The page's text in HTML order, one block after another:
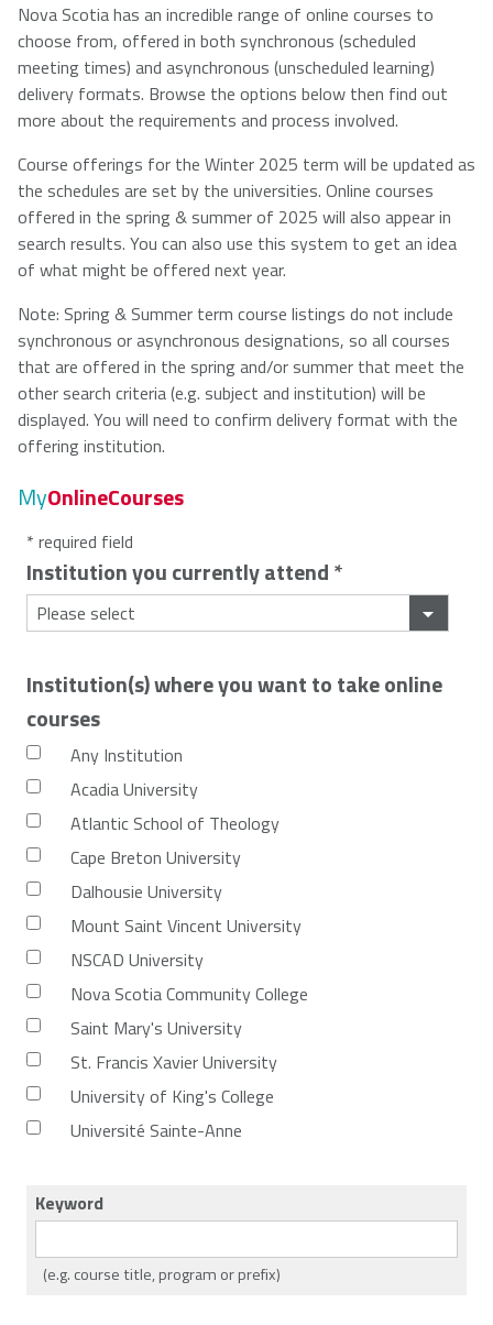
NSCAD
University
Saint Mary's
University
St. Francis
Xavier
University
Université
Sainte-Anne
University of
King's
College
Nova Scotia has an incredible range of online courses to
choose from, offered in both synchronous (scheduled
meeting times) and asynchronous (unscheduled learning)
delivery formats. Browse the options below then find out
more about the requirements and process involved.
Course offerings for the Winter 2025 term will be updated as
the schedules are set by the universities. Online courses
offered in the spring & summer of 2025 will also appear in
search results. You can also use this system to get an idea
of what might be offered next year.
Note: Spring & Summer term course listings do not include
synchronous or asynchronous designations, so all courses
that are offered in the spring and/or summer that meet the
other search criteria (e.g. subject and institution) will be
displayed. You will need to confirm delivery format with the
offering institution.
MyOnlineCourses
* required field
Institution you currently attend*
Institution(s) where you want to take online
courses
Any Institution
Acadia University
Atlantic School of Theology
Cape Breton University
Dalhousie University
Mount Saint Vincent University
NSCAD University
Nova Scotia Community College
Saint Mary's University
St. Francis Xavier University
University of King's College
Université Sainte-Anne
Keyword
(e.g. course title, program or prefix)